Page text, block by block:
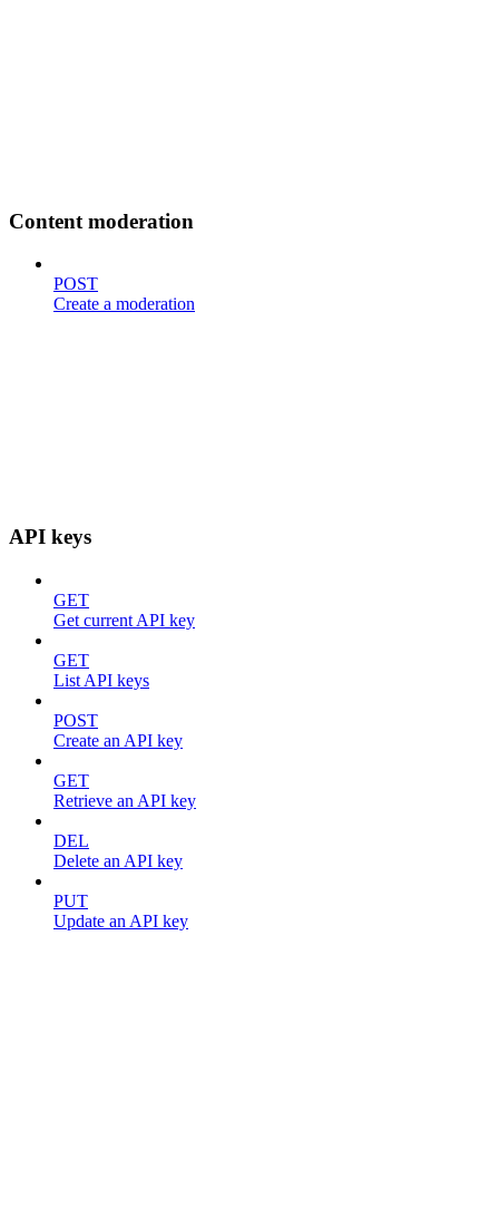
Content moderation
POST
Create a moderation
API keys
GET
Get current API key
GET
List API keys
POST
Create an API key
GET
Retrieve an API key
DEL
Delete an API key
PUT
Update an API key